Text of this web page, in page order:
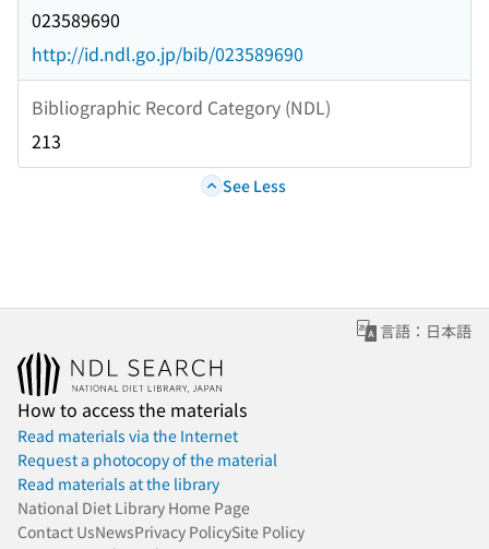
023589690
http://id.ndl.go.jp/bib/023589690
Bibliographic Record Category (NDL)
213
See Less
言語：日本語
How to access the materials
Read materials via the Internet
Request a photocopy of the material
Read materials at the library
National Diet Library Home Page
Contact UsNewsPrivacy PolicySite Policy